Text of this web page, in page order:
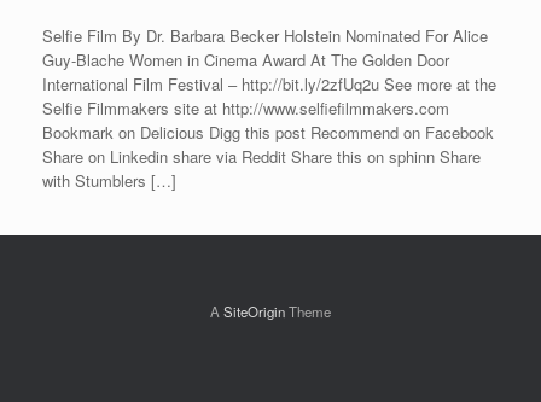
Selfie Film By Dr. Barbara Becker Holstein Nominated For Alice
Guy-Blache Women in Cinema Award At The Golden Door
International Film Festival – http://bit.ly/2zfUq2u See more at the
Selfie Filmmakers site at http://www.selfiefilmmakers.com
Bookmark on Delicious Digg this post Recommend on Facebook
Share on Linkedin share via Reddit Share this on sphinn Share
with Stumblers […]
A SiteOriginTheme